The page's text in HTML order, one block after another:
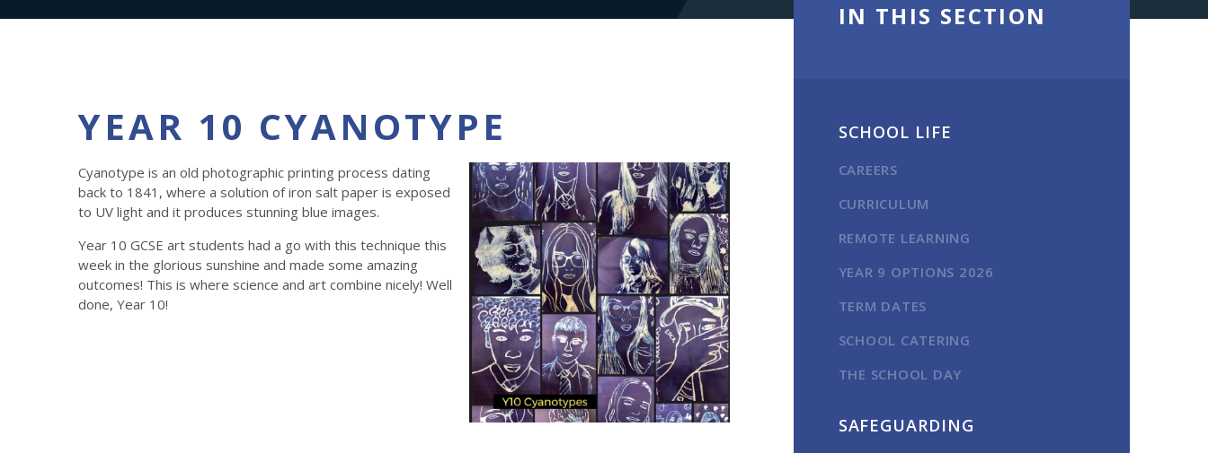
YEAR 10 CYANOTYPE
Cyanotype is an old photographic printing process dating
back to 1841, where a solution of iron salt paper is exposed
to UV light and it produces stunning blue images.
Year 10 GCSE art students had a go with this technique this
week in the glorious sunshine and made some amazing
outcomes! This is where science and art combine nicely! Well
done, Year 10!
IN THIS SECTION
SCHOOL LIFE
CAREERS
CURRICULUM
REMOTE LEARNING
YEAR 9 OPTIONS 2026
TERM DATES
SCHOOL CATERING
THE SCHOOL DAY
SAFEGUARDING